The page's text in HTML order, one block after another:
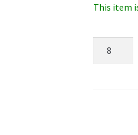
This item